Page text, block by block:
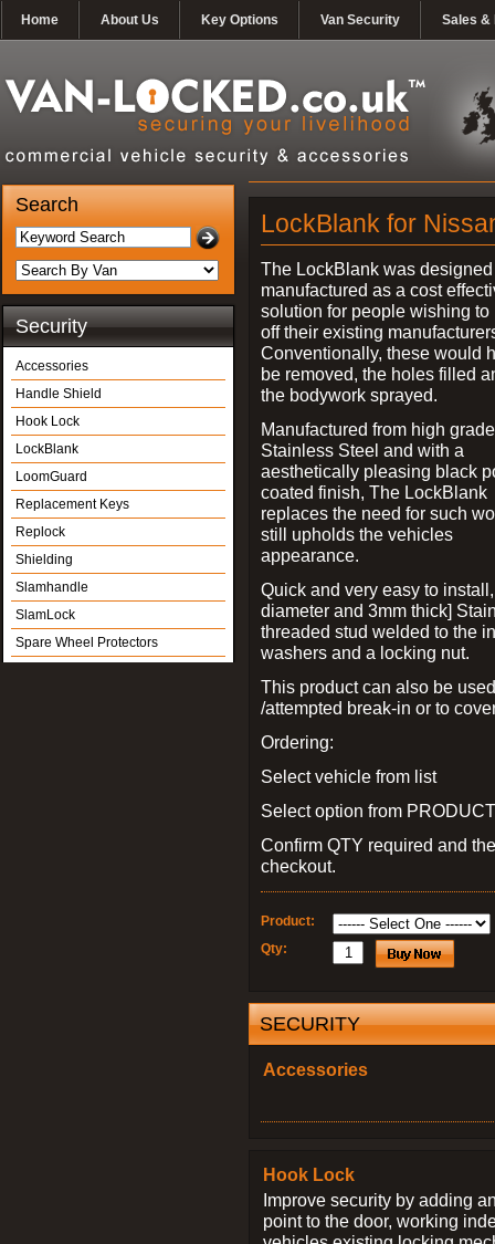
Home About Us Key Options Van Security Sales &
Search
Security
Accessories
Handle Shield
Hook Lock
LockBlank
LoomGuard
Replacement Keys
Replock
Shielding
Slamhandle
SlamLock
Spare Wheel Protectors
LockBlank for
The LockBlank was
manufactured as a cost
solution for people wishing to
off their existing
Conventionally, these would
be removed, the holes filled
the bodywork sprayed.
Manufactured from high grade
Stainless Steel and with a
aesthetically pleasing black
coated finish, The LockBlank
replaces the need for such
still upholds the vehicles
appearance.
Quick and very easy to
diameter and 3mm thick]
threaded stud welded to the
washers and a locking nut.
This product can also be
/attempted break-in or to
Ordering:
Select vehicle from list
Select option from
Confirm QTY required and
checkout.
Product:
Qty:
SECURITY
Accessories
Hook Lock
Improve security by adding
point to the door, working